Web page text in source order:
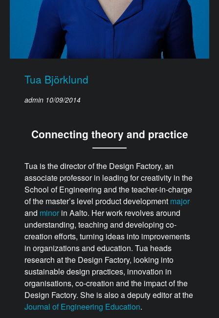
Tua Björklund
admin 10/09/2014
Connecting theory and practice
Tua is the director of the Design Factory, an
associate professor in leading for creativity in the
School of Engineering and the teacher-in-charge
of the master’s level product development major
and minor in Aalto. Her work revolves around
understanding, teaching and developing co-
creation efforts, turning ideas into improvements
in organizations and education. Tua heads
research at the Design Factory, looking into
sustainable design practices, innovation in
organisations, co-creation and the impact of the
Design Factory. She is also a deputy editor at the
Journal of Engineering Education.